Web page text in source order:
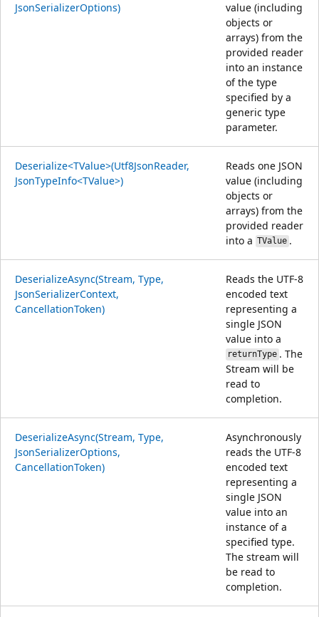
JsonSerializerOptions)
value (including
objects or
arrays) from the
provided reader
into an instance
of the type
specified by a
generic type
parameter.
Deserialize<TValue>(Utf8JsonReader,
JsonTypeInfo<TValue>)
Reads one JSON
value (including
objects or
arrays) from the
provided reader
into a TValue .
DeserializeAsync(Stream, Type,
JsonSerializerContext,
CancellationToken)
Reads the UTF-8
encoded text
representing a
single JSON
value into a
returnType . The
Stream will be
read to
completion.
DeserializeAsync(Stream, Type,
JsonSerializerOptions,
CancellationToken)
Asynchronously
reads the UTF-8
encoded text
representing a
single JSON
value into an
instance of a
specified type.
The stream will
be read to
completion.